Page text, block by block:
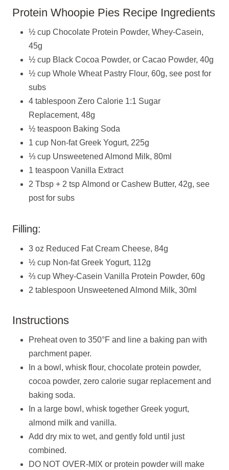
Protein Whoopie Pies Recipe Ingredients
½ cup Chocolate Protein Powder, Whey-Casein,
45g
½ cup Black Cocoa Powder, or Cacao Powder, 40g
½ cup Whole Wheat Pastry Flour, 60g, see post for
subs
4 tablespoon Zero Calorie 1:1 Sugar
Replacement, 48g
½ teaspoon Baking Soda
1 cup Non-fat Greek Yogurt, 225g
⅓ cup Unsweetened Almond Milk, 80ml
1 teaspoon Vanilla Extract
2 Tbsp + 2 tsp Almond or Cashew Butter, 42g, see
post for subs
Filling:
3 oz Reduced Fat Cream Cheese, 84g
½ cup Non-fat Greek Yogurt, 112g
⅔ cup Whey-Casein Vanilla Protein Powder, 60g
2 tablespoon Unsweetened Almond Milk, 30ml
Instructions
Preheat oven to 350°F and line a baking pan with
parchment paper.
In a bowl, whisk flour, chocolate protein powder,
cocoa powder, zero calorie sugar replacement and
baking soda.
In a large bowl, whisk together Greek yogurt,
almond milk and vanilla.
Add dry mix to wet, and gently fold until just
combined.
DO NOT OVER-MIX or protein powder will make